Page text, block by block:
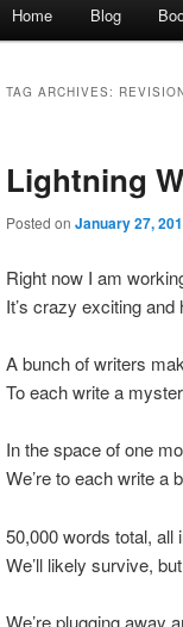
Home Blog
TAG ARCHIVES:
Lightning
Posted on January 27,
Right now I am
It’s crazy exciting
A bunch of writers
To each write a
In the space of one
We’re to each write a
50,000 words total, all
We’ll likely survive,
We’re plugging away